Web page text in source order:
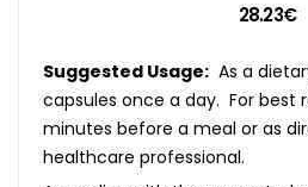
28.23€
Suggested Usage: As a
capsules once a day. For best
minutes before a meal or as
healthcare professional.